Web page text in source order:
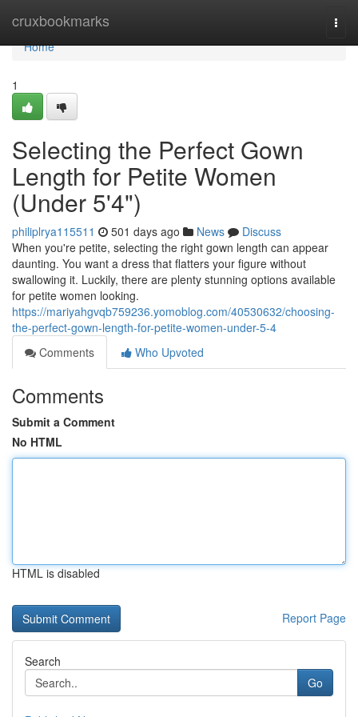
cruxbookmarks
Home
Home
1
Selecting the Perfect Gown
Length for Petite Women
(Under 5'4")
philiplrya115511 501 days ago News
Discuss
When you're petite, selecting the right gown length can appear
daunting. You want a dress that flatters your figure without
swallowing it. Luckily, there are plenty stunning options available
for petite women looking.
https://mariyahgvqb759236.yomoblog.com/40530632/choosing-
the-perfect-gown-length-for-petite-women-under-5-4
Comments
Who Upvoted
Comments
Submit a Comment
No HTML
HTML is disabled
Report Page
Search
Go